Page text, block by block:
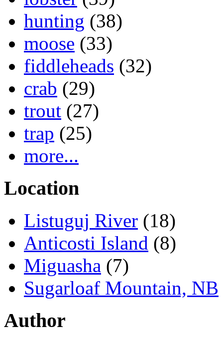
hunting (38)
moose (33)
fiddleheads (32)
crab (29)
trout (27)
trap (25)
more...
Location
Listuguj River (18)
Anticosti Island (8)
Miguasha (7)
Sugarloaf Mountain, NB
Author